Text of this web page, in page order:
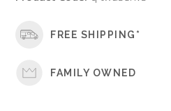
FREE SHIPPING*
FAMILY OWNED